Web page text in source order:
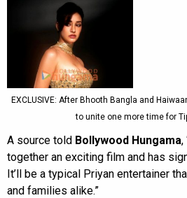
EXCLUSIVE: After Bhooth Bangla and
to unite one more time for
A source told Bollywood Hungama,
together an exciting film and has
It’ll be a typical Priyan entertainer
and families alike.”